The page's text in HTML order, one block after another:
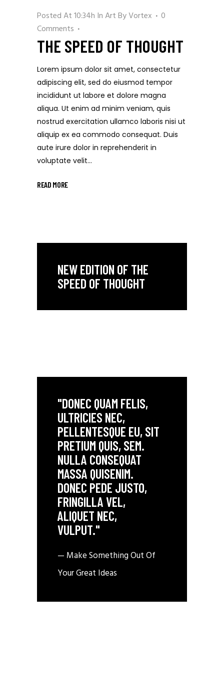
THE SPEED OF THOUGHT
Posted At 10:34h InArtByVortex
0
Comments
Lorem ipsum dolor sit amet, consectetur
adipiscing elit, sed do eiusmod tempor
incididunt ut labore et dolore magna
aliqua. Ut enim ad minim veniam, quis
nostrud exercitation ullamco laboris nisi ut
aliquip ex ea commodo consequat. Duis
aute irure dolor in reprehenderit in
voluptate velit...
READ MORE
NEW EDITION OF THE
SPEED OF THOUGHT
"DONEC QUAM FELIS,
ULTRICIES NEC,
PELLENTESQUE EU, SIT
PRETIUM QUIS, SEM.
NULLA CONSEQUAT
MASSA QUISENIM.
DONEC PEDE JUSTO,
FRINGILLA VEL,
ALIQUET NEC,
VULPUT."
— Make Something Out Of
Your Great Ideas